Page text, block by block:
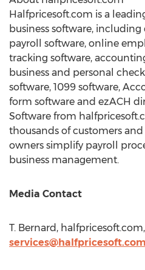
Halfpricesoft.com is a
business software,
payroll software, online
tracking software,
business and personal
software, 1099 software,
form software and ezACH
Software from
thousands of customers
owners simplify payroll
business management.
Media Contact
T. Bernard,
services@halfpricesoft.com